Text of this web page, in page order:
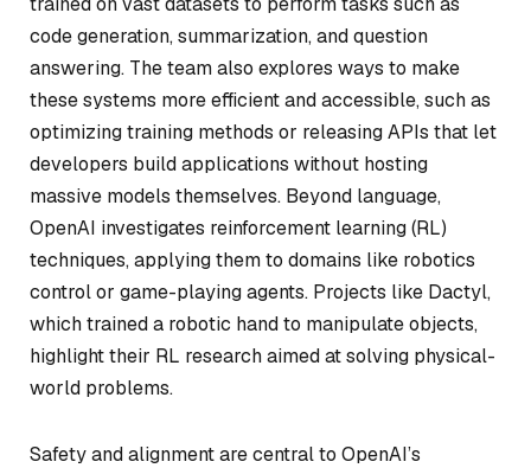
code generation, summarization, and question
answering. The team also explores ways to make
these systems more efficient and accessible, such as
optimizing training methods or releasing APIs that let
developers build applications without hosting
massive models themselves. Beyond language,
OpenAI investigates reinforcement learning (RL)
techniques, applying them to domains like robotics
control or game-playing agents. Projects like Dactyl,
which trained a robotic hand to manipulate objects,
highlight their RL research aimed at solving physical-
world problems.
Safety and alignment are central to OpenAI’s